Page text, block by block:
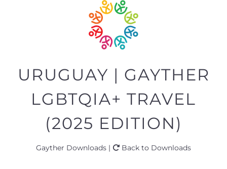
URUGUAY | GAYTHER
LGBTQIA+ TRAVEL
(2025 EDITION)
Gayther Downloads | Back to Downloads